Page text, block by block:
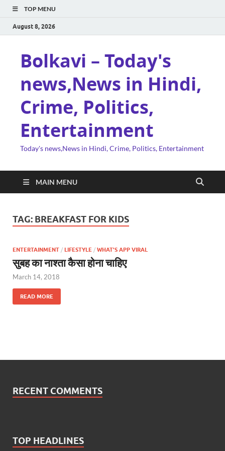
TOP MENU
August 8, 2026
Bolkavi – Today's
news,News in Hindi,
Crime, Politics,
Entertainment
Today's news,News in Hindi, Crime, Politics, Entertainment
MAIN MENU
TAG: BREAKFAST FOR KIDS
ENTERTAINMENT / LIFESTYLE / WHAT'S APP VIRAL
सुबह का नाश्ता कैसा होना चाहिए
March 14, 2018
READ MORE
RECENT COMMENTS
TOP HEADLINES